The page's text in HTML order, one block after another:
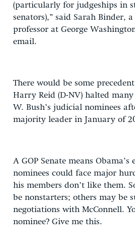
(particularly for judgeships in
senators),” said Sarah Binder,
professor at George
email.
There would be some
Harry Reid (D-NV) halted many
W. Bush’s judicial nominees
majority leader in January of
A GOP Senate means
nominees could face major
his members don’t like them.
be nonstarters; others may be
negotiations with McConnell.
nominee? Give me this.